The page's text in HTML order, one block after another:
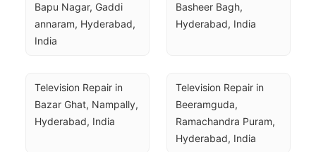
Bapu Nagar, Gaddi
annaram, Hyderabad,
India
Basheer Bagh,
Hyderabad, India
Television Repair in
Bazar Ghat, Nampally,
Hyderabad, India
Television Repair in
Beeramguda,
Ramachandra Puram,
Hyderabad, India